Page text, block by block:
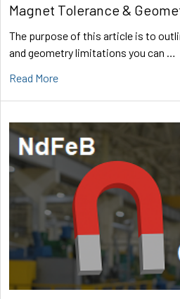
Magnet Tolerance &
The purpose of this article is to
and geometry limitations you can …
Read More